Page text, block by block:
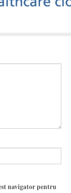
navigator pentru